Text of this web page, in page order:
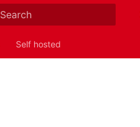
Self hosted